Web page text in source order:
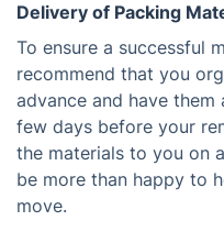
Delivery of Packing
To ensure a successful
recommend that you
advance and have
few days before your
the materials to you on
be more than happy to
move.